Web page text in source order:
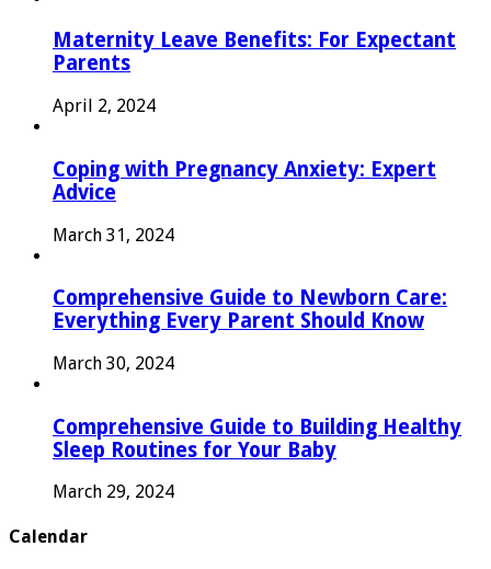
Maternity Leave Benefits: For Expectant
Parents
April 2, 2024
Coping with Pregnancy Anxiety: Expert
Advice
March 31, 2024
Comprehensive Guide to Newborn Care:
Everything Every Parent Should Know
March 30, 2024
Comprehensive Guide to Building Healthy
Sleep Routines for Your Baby
March 29, 2024
Calendar